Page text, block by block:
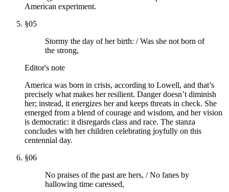
American experiment.
§05
Stormy the day of her birth: / Was she not born of
the strong,
Editor's note
America was born in crisis, according to Lowell, and that’s
precisely what makes her resilient. Danger doesn’t diminish
her; instead, it energizes her and keeps threats in check. She
emerged from a blend of courage and wisdom, and her vision
is democratic: it disregards class and race. The stanza
concludes with her children celebrating joyfully on this
centennial day.
§06
No praises of the past are hers, / No fanes by
hallowing time caressed,